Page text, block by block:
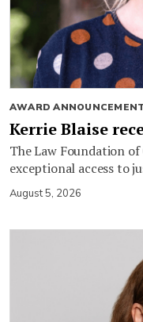
AWARD
Kerrie Blaise
The Law Foundation
exceptional access to
August 5, 2026